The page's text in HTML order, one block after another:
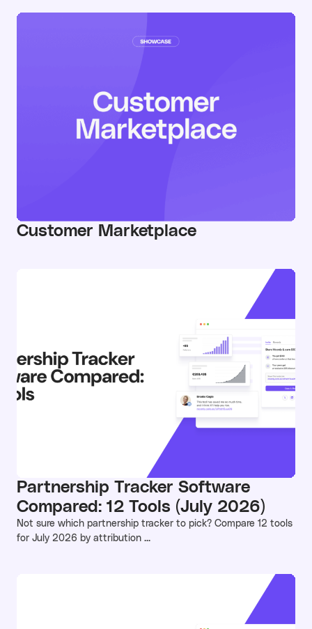
Customer Marketplace
Partnership Tracker Software
Compared: 12 Tools (July 2026)
Not sure which partnership tracker to pick? Compare 12 tools
for July 2026 by attribution ...